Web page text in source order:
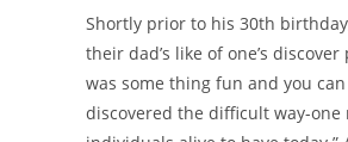
Shortly prior to his 30th
their dad’s like of one’s
was some thing fun and you
discovered the difficult way-one